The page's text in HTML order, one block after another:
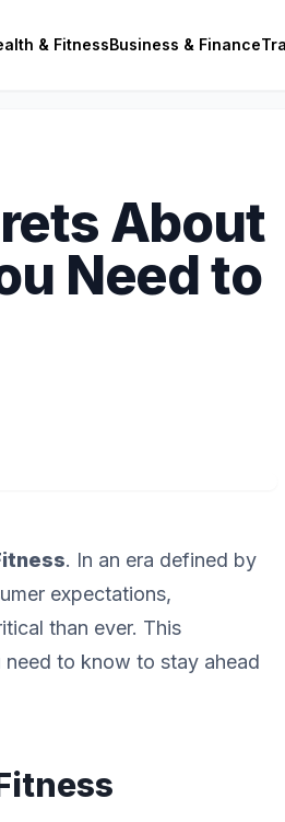
& FitnessBusiness & Finance
About
Need to
. In an era defined by
expectations,
than ever. This
to know to stay ahead